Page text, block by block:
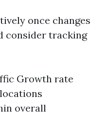
once changes
consider tracking
Growth rate
overall